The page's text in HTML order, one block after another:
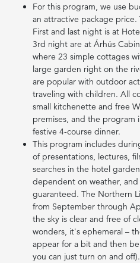
For this program, we use
an attractive package
First and last night is at
3rd night are at Árhús
where 23 simple cottages
large garden right on the
are popular with outdoor
traveling with children. All
small kitchenette and free
premises, and the program
festive 4-course dinner.
This program includes
of presentations, lectures,
searches in the hotel
dependent on weather,
guaranteed. The Northern
from September through
the sky is clear and free of
wonders, it's ephemeral –
appear for a bit and then
you can just turn on and